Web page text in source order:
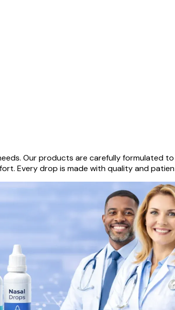
Our products are carefully formulated
Every drop is made with quality and